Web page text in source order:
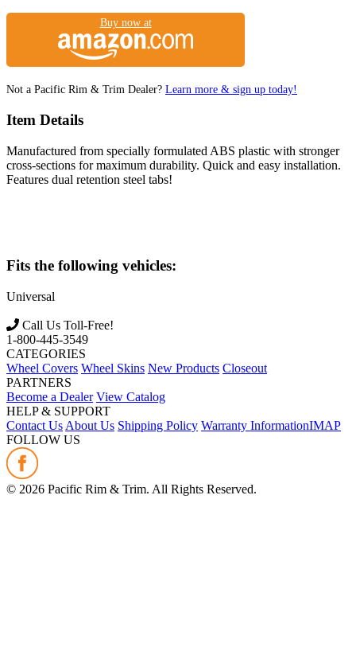
Buy now at
Not a Pacific Rim & Trim Dealer? Learn more & sign up today!
Item Details
Manufactured from specially formulated ABS plastic with stronger
cross-sections for maximum durability. Quick and easy installation.
Features dual retention steel tabs!
Fits the following vehicles:
Universal
Call Us Toll-Free!
1-800-445-3549
CATEGORIES
Wheel Covers Wheel Skins New Products Closeout
PARTNERS
Become a Dealer View Catalog
HELP & SUPPORT
Contact Us About Us Shipping Policy Warranty InformationIMAP
FOLLOW US
© 2026 Pacific Rim & Trim. All Rights Reserved.